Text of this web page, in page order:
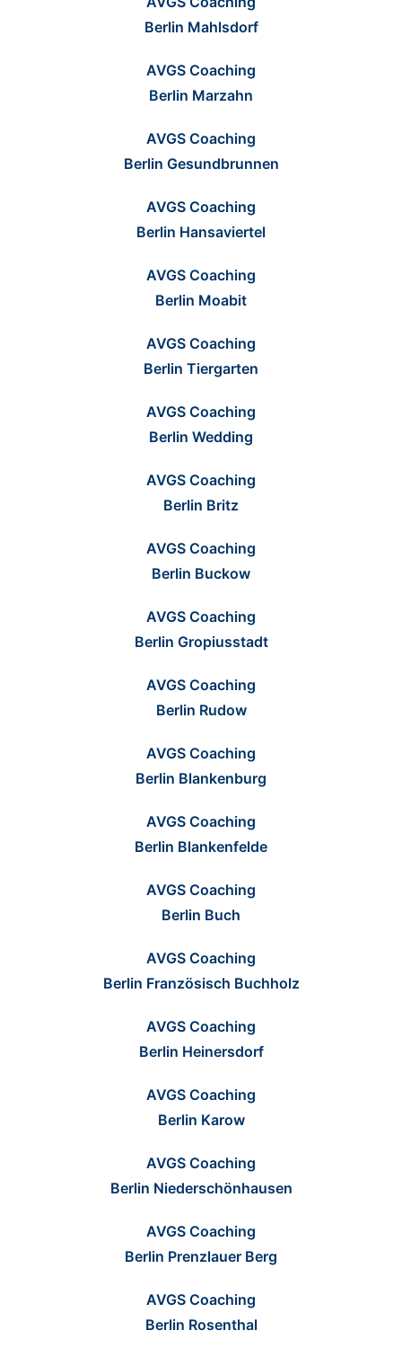
Berlin Mahlsdorf
AVGS Coaching
Berlin Marzahn
AVGS Coaching
Berlin Gesundbrunnen
AVGS Coaching
Berlin Hansaviertel
AVGS Coaching
Berlin Moabit
AVGS Coaching
Berlin Tiergarten
AVGS Coaching
Berlin Wedding
AVGS Coaching
Berlin Britz
AVGS Coaching
Berlin Buckow
AVGS Coaching
Berlin Gropiusstadt
AVGS Coaching
Berlin Rudow
AVGS Coaching
Berlin Blankenburg
AVGS Coaching
Berlin Blankenfelde
AVGS Coaching
Berlin Buch
AVGS Coaching
Berlin Französisch Buchholz
AVGS Coaching
Berlin Heinersdorf
AVGS Coaching
Berlin Karow
AVGS Coaching
Berlin Niederschönhausen
AVGS Coaching
Berlin Prenzlauer Berg
AVGS Coaching
Berlin Rosenthal